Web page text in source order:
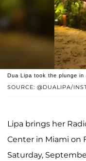
SOURCE: @DUALIPA/
Dua Lipa took the plunge
Lipa brings her
Center in Miami on
Saturday,